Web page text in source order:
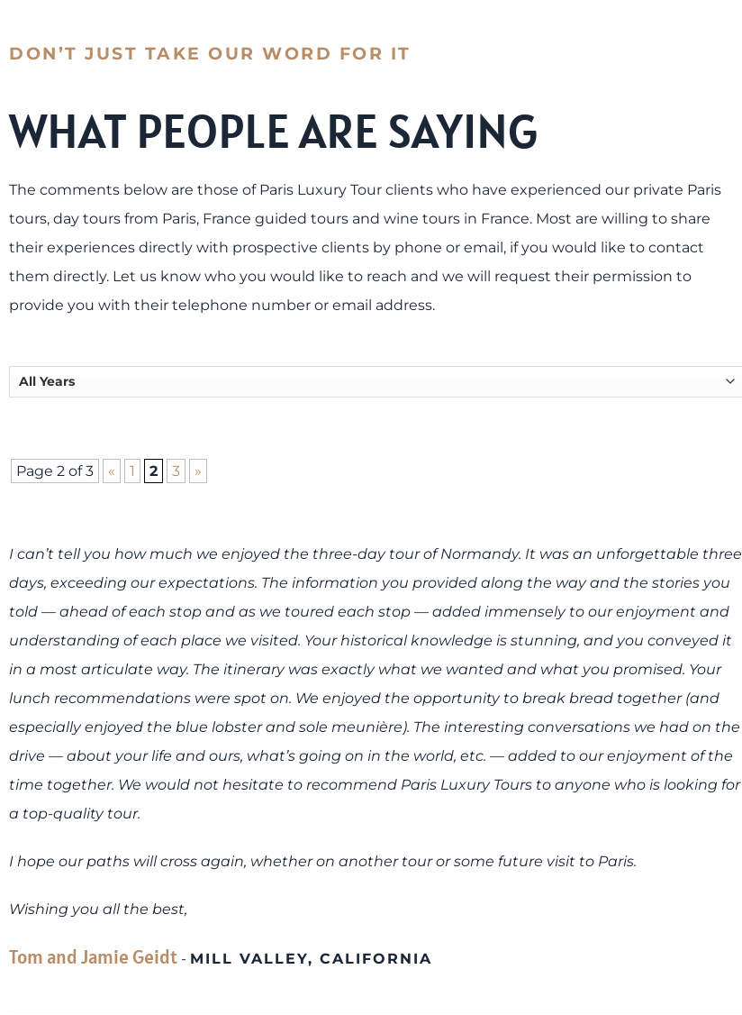
DON’T JUST TAKE OUR WORD FOR IT
WHAT PEOPLE ARE SAYING
The comments below are those of Paris Luxury Tour clients who have experienced our private Paris
tours, day tours from Paris, France guided tours and wine tours in France. Most are willing to share
their experiences directly with prospective clients by phone or email, if you would like to contact
them directly. Let us know who you would like to reach and we will request their permission to
provide you with their telephone number or email address.
Page 2 of 3 « 1 2 3 »
I can’t tell you how much we enjoyed the three-day tour of Normandy. It was an unforgettable three
days, exceeding our expectations. The information you provided along the way and the stories you
told — ahead of each stop and as we toured each stop — added immensely to our enjoyment and
understanding of each place we visited. Your historical knowledge is stunning, and you conveyed it
in a most articulate way. The itinerary was exactly what we wanted and what you promised. Your
lunch recommendations were spot on. We enjoyed the opportunity to break bread together (and
especially enjoyed the blue lobster and sole meunière). The interesting conversations we had on the
drive — about your life and ours, what’s going on in the world, etc. — added to our enjoyment of the
time together. We would not hesitate to recommend Paris Luxury Tours to anyone who is looking for
a top-quality tour.
I hope our paths will cross again, whether on another tour or some future visit to Paris.
Wishing you all the best,
Tom and Jamie Geidt - MILL VALLEY, CALIFORNIA